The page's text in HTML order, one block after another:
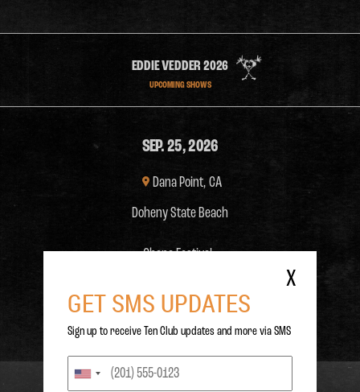
EDDIE VEDDER 2026
UPCOMING SHOWS
SEP. 25, 2026
Dana Point, CA
Doheny State Beach
Ohana Festival:
 

X
GET SMS UPDATES
Sign up to receive Ten Club updates and more via SMS